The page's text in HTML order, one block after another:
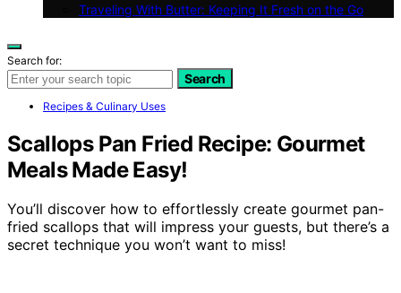
Traveling With Butter: Keeping It Fresh on the Go
Search for:
Search
Recipes & Culinary Uses
Scallops Pan Fried Recipe: Gourmet
Meals Made Easy!
You’ll discover how to effortlessly create gourmet pan-
fried scallops that will impress your guests, but there’s a
secret technique you won’t want to miss!